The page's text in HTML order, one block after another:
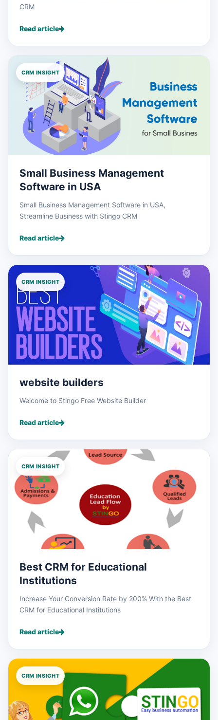
CRM
Read article
CRM INSIGHT
Small Business Management
Software in USA
Small Business Management Software in USA,
Streamline Business with Stingo CRM
Read article
CRM INSIGHT
website builders
Welcome to Stingo Free Website Builder
Read article
CRM INSIGHT
Best CRM for Educational
Institutions
Increase Your Conversion Rate by 200% With the Best
CRM for Educational Institutions
Read article
CRM INSIGHT